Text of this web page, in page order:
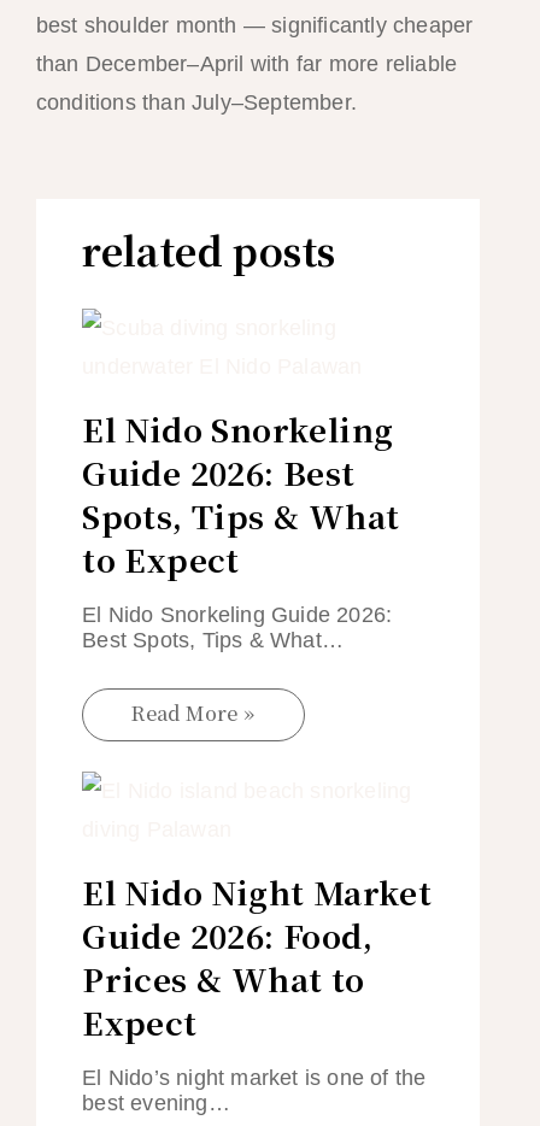
best shoulder month — significantly cheaper
than December–April with far more reliable
conditions than July–September.
related posts
El Nido Snorkeling
Guide 2026: Best
Spots, Tips & What
to Expect
El Nido Snorkeling Guide 2026:
Best Spots, Tips & What…
Read More »
El Nido Night Market
Guide 2026: Food,
Prices & What to
Expect
El Nido’s night market is one of the
best evening…